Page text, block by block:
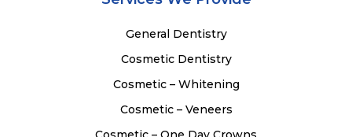
General Dentistry
Cosmetic Dentistry
Cosmetic – Whitening
Cosmetic – Veneers